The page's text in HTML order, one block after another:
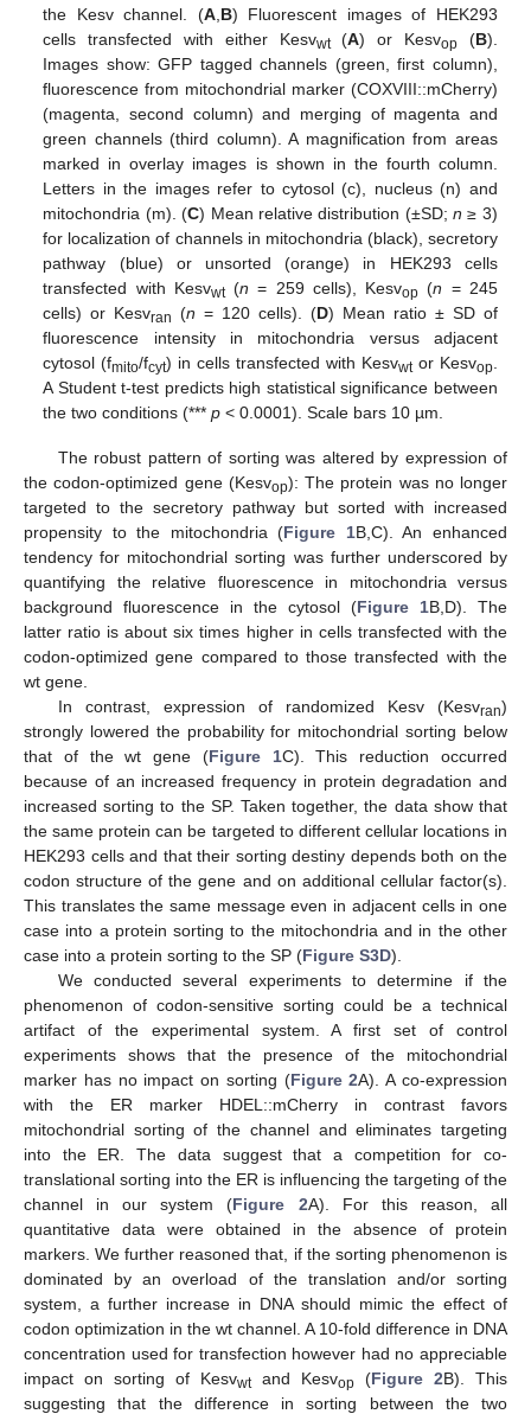
the Kesv channel. (A, B) Fluorescent images of HEK293
cells transfected with either Kesvwt(A) or Kesvop (B).
Images show: GFP tagged channels (green, first column),
fluorescence from mitochondrial marker (COXVIII::mCherry)
(magenta, second column) and merging of magenta and
green channels (third column). A magnification from areas
marked in overlay images is shown in the fourth column.
Letters in the images refer to cytosol (c), nucleus (n) and
mitochondria (m). (C) Mean relative distribution (±SD;n ≥ 3)
for localization of channels in mitochondria (black), secretory
pathway (blue) or unsorted (orange) in HEK293 cells
transfected with Kesvwt(n = 259 cells), Kesvop (n = 245
cells) or Kesvran (n = 120 cells). (D) Mean ratio ± SD of
fluorescence intensity in mitochondria versus adjacent
cytosol (fmito/fcyt) in cells transfected with Kesvwtor Kesvop
A Student t-test predicts high statistical significance between
the two conditions (***p < 0.0001). Scale bars 10 µm.
The robust pattern of sorting was altered by expression of
the codon-optimized gene (Kesvop): The protein was no longer
targeted to the secretory pathway but sorted with increased
propensity to the mitochondria (Figure 1B,C). An enhanced
tendency for mitochondrial sorting was further underscored by
quantifying the relative fluorescence in mitochondria versus
background fluorescence in the cytosol (Figure 1B,D). The
latter ratio is about six times higher in cells transfected with the
codon-optimized gene compared to those transfected with the
wt gene.
In contrast, expression of randomized Kesv (Kesvran)
strongly lowered the probability for mitochondrial sorting below
that of the wt gene (Figure 1C). This reduction occurred
because of an increased frequency in protein degradation and
increased sorting to the SP. Taken together, the data show that
the same protein can be targeted to different cellular locations in
HEK293 cells and that their sorting destiny depends both on the
codon structure of the gene and on additional cellular factor(s).
This translates the same message even in adjacent cells in one
case into a protein sorting to the mitochondria and in the other
case into a protein sorting to the SP (Figure S3D).
We conducted several experiments to determine if the
phenomenon of codon-sensitive sorting could be a technical
artifact of the experimental system. A first set of control
experiments shows that the presence of the mitochondrial
marker has no impact on sorting (Figure 2A). A co-expression
with the ER marker HDEL::mCherry in contrast favors
mitochondrial sorting of the channel and eliminates targeting
into the ER. The data suggest that a competition for co-
translational sorting into the ER is influencing the targeting of the
channel in our system (Figure 2A). For this reason, all
quantitative data were obtained in the absence of protein
markers. We further reasoned that, if the sorting phenomenon is
dominated by an overload of the translation and/or sorting
system, a further increase in DNA should mimic the effect of
codon optimization in the wt channel. A 10-fold difference in DNA
concentration used for transfection however had no appreciable
impact on sorting of Kesvwtand Kesvop (Figure 2B). This
suggesting that the difference in sorting between the two